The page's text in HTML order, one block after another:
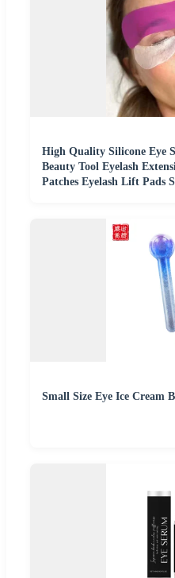
High Quality Silicone Eye
Beauty Tool Eyelash
Patches Eyelash Lift Pads
Small Size Eye Ice Cream